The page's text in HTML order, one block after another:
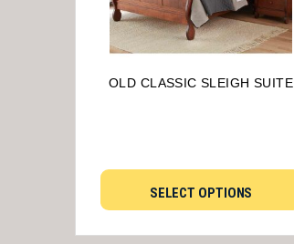
OLD CLASSIC SLEIGH SUITE
SELECT OPTIONS